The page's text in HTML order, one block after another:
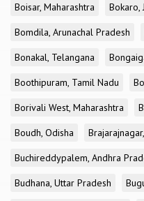
Boisar, Maharashtra
Bokaro,
Bomdila, Arunachal Pradesh
Bonakal, Telangana
Boothipuram, Tamil Nadu
Borivali West, Maharashtra
Boudh, Odisha
Buchireddypalem, Andhra
Budhana, Uttar Pradesh